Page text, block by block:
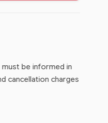
be informed in
cancellation charges